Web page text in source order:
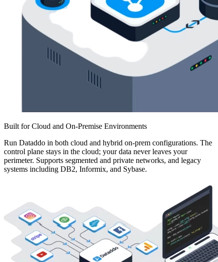
Built for Cloud and On-Premise Environments
Run Dataddo in both cloud and hybrid on-prem configurations. The
control plane stays in the cloud; your data never leaves your
perimeter. Supports segmented and private networks, and legacy
systems including DB2, Informix, and Sybase.